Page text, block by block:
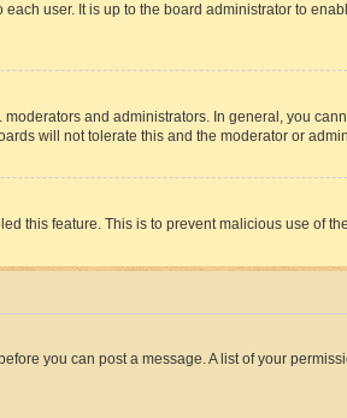
user. It is up to the board administrator to
and administrators. In general, you
will not tolerate this and the moderator or
this feature. This is to prevent malicious use of
you can post a message. A list of your